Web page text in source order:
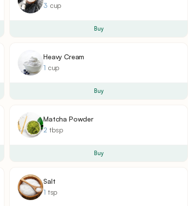
3 cup
Buy
Heavy Cream
1 cup
Buy
Matcha Powder
2 tbsp
Buy
Salt
1 tsp